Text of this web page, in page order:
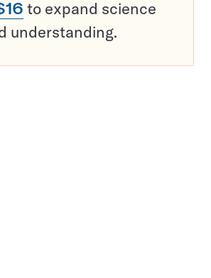
to expand science
understanding.